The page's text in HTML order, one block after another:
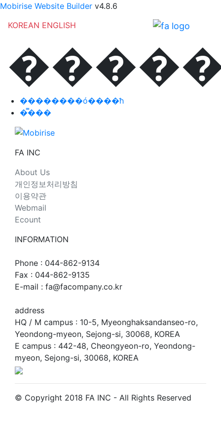
Mobirise Website Builder v4.8.6
KOREAN ENGLISH
��������ó����ħ
�̿���
FA INC
About Us
개인정보처리방침
이용약관
Webmail
Ecount
INFORMATION
Phone : 044-862-9134
Fax : 044-862-9135
E-mail : fa@facompany.co.kr
address
HQ / M campus : 10-5, Myeonghaksandanseo-ro,
Yeondong-myeon, Sejong-si, 30068, KOREA
E campus : 442-48, Cheongyeon-ro, Yeondong-
myeon, Sejong-si, 30068, KOREA
© Copyright 2018 FA INC - All Rights Reserved